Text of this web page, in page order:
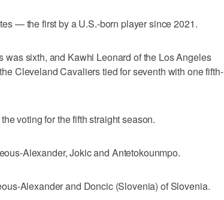
— the first by a U.S.-born player since 2021.
was sixth, and Kawhi Leonard of the Los Angeles
Cleveland Cavaliers tied for seventh with one fifth-
voting for the fifth straight season.
Alexander, Jokic and Antetokounmpo.
Alexander and Doncic (Slovenia) of Slovenia.